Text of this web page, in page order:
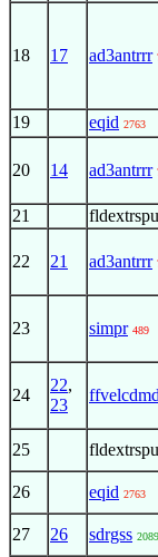
18 17 ad3antrrr
19 eqid 2763
20 14 ad3antrrr
21
22 21 ad3antrrr
23 simpr 489
24
22,
23
ffvelcdmd
25
26 eqid 2763
27 26 sdrgss